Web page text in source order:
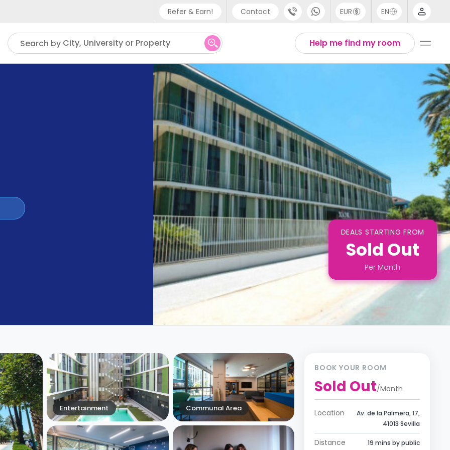
Refer & Earn! Contact
Phone support
UK - +44 (0) 20 3871 8666
IN - +91 (80) 3711 1326
US - +1 (646) 718 6172
EUR EN
Help me find my room
Search by City, University or Property
DEALS STARTING FROM
Sold Out
Per Month
Entertainment Communal Area
BOOK YOUR ROOM
Sold Out/Month
Location
Av. de la Palmera, 17,
41013 Sevilla
Distance
19 mins by public